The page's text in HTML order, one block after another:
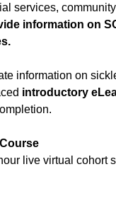
services,
information on
information on
introductory
live virtual cohort